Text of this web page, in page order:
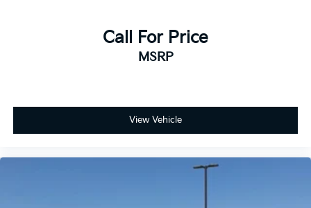
Call For Price
MSRP
View Vehicle